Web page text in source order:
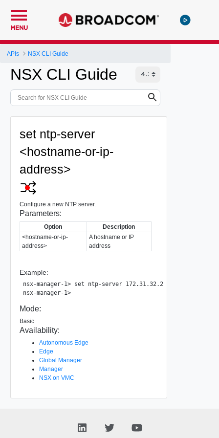
MENU
APIs NSX CLI Guide
NSX CLI Guide
set ntp-server
<hostname-or-ip-
address>
Configure a new NTP server.
Parameters:
Option
Description
<hostname-or-ip-
address>
A hostname or IP
address
Example:
nsx-manager-1> set ntp-server 172.31.32.2
nsx-manager-1>
Mode:
Basic
Availability:
Autonomous Edge
Edge
Global Manager
Manager
NSX on VMC